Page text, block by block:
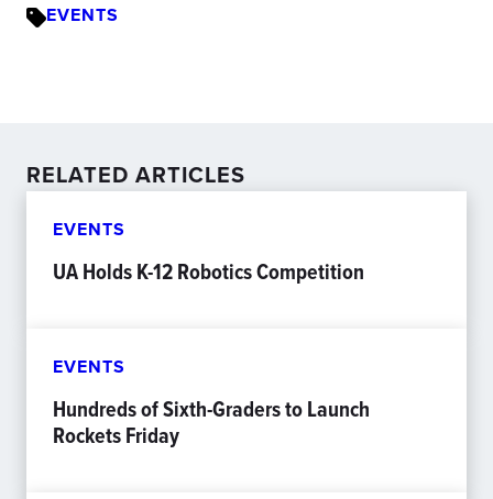
EVENTS
RELATED ARTICLES
EVENTS
UA Holds K-12 Robotics Competition
EVENTS
Hundreds of Sixth-Graders to Launch
Rockets Friday